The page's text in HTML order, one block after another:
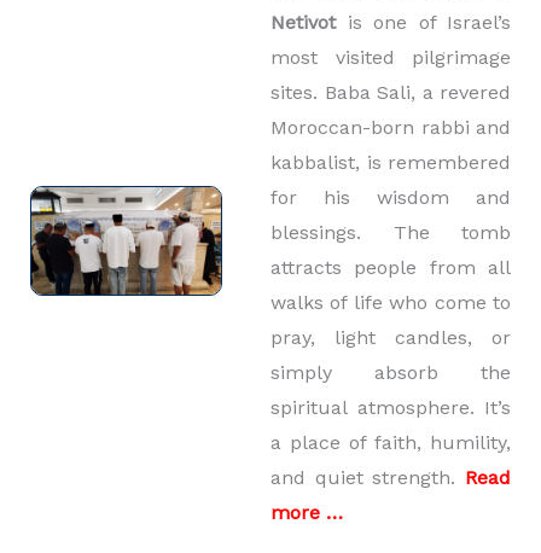
Netivotis one of Israel’s
most visited pilgrimage
sites. Baba Sali, a revered
Moroccan-born rabbi and
kabbalist, is remembered
for his wisdom and
blessings. The tomb
attracts people from all
walks of life who come to
pray, light candles, or
simply absorb the
spiritual atmosphere. It’s
a place of faith, humility,
and quiet strength. Read
more …